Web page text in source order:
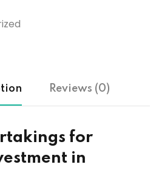
Reviews (0)
for
in